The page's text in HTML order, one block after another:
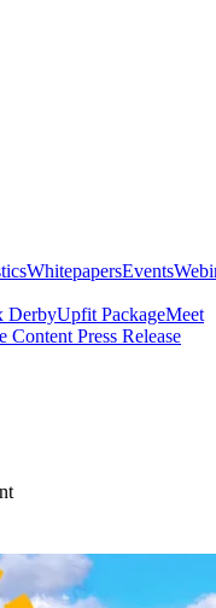
WhitepapersEvents
DerbyUpfit PackageMeet
Content Press Release